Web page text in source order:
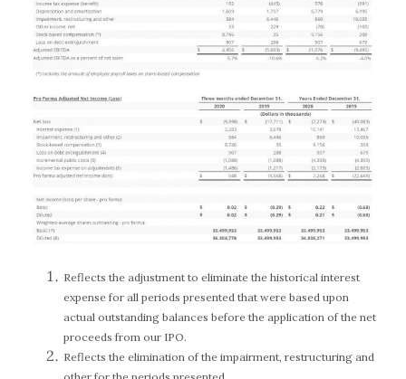
Reflects the adjustment to eliminate the historical interest
expense for all periods presented that were based upon
actual outstanding balances before the application of the net
proceeds from our IPO.
Reflects the elimination of the impairment, restructuring and